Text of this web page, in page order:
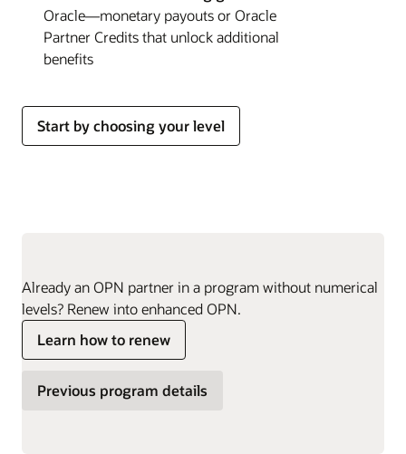
Oracle—monetary payouts or Oracle
Partner Credits that unlock additional
benefits
Start by choosing your level
Already an OPN partner in a program without numerical
levels? Renew into enhanced OPN.
Learn how to renew
Previous program details